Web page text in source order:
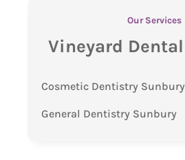
Our Services
Vineyard
Cosmetic Dentistry Sunbury
General Dentistry Sunbury